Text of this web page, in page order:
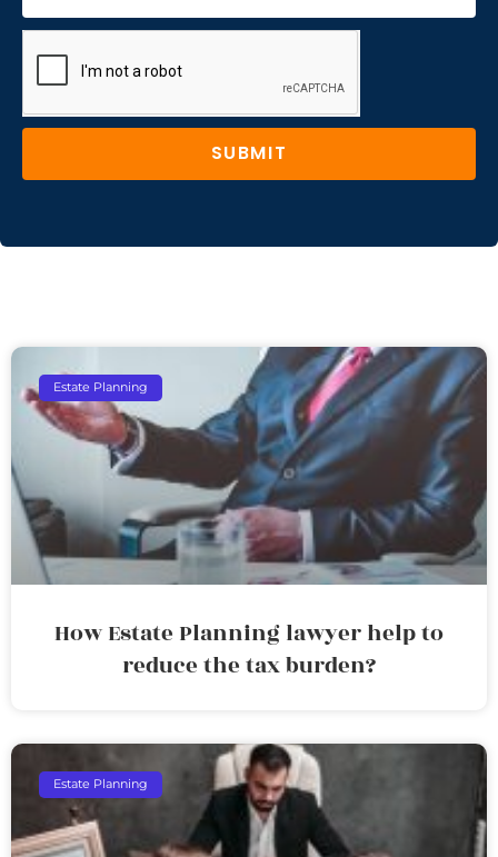
SUBMIT
Estate Planning
How Estate Planning lawyer help to
reduce the tax burden?
Estate Planning